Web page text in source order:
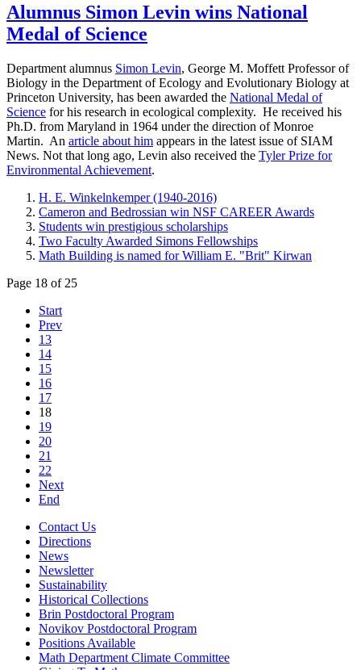
Alumnus Simon Levin wins National
Medal of Science
Department alumnus Simon Levin, George M. Moffett Professor of
Biology in the Department of Ecology and Evolutionary Biology at
Princeton University, has been awarded the National Medal of
Science for his research in ecological complexity. He received his
Ph.D. from Maryland in 1964 under the direction of Monroe
Martin. An article about him appears in the latest issue of SIAM
News. Not that long ago, Levin also received the Tyler Prize for
Environmental Achievement.
H. E. Winkelnkemper (1940-2016)
Cameron and Bedrossian win NSF CAREER Awards
Students win prestigious scholarships
Two Faculty Awarded Simons Fellowships
Math Building is named for William E. "Brit" Kirwan
Page 18 of 25
Start
Prev
13
14
15
16
17
18
19
20
21
22
Next
End
Contact Us
Directions
News
Newsletter
Sustainability
Historical Collections
Brin Postdoctoral Program
Novikov Postdoctoral Program
Positions Available
Math Department Climate Committee